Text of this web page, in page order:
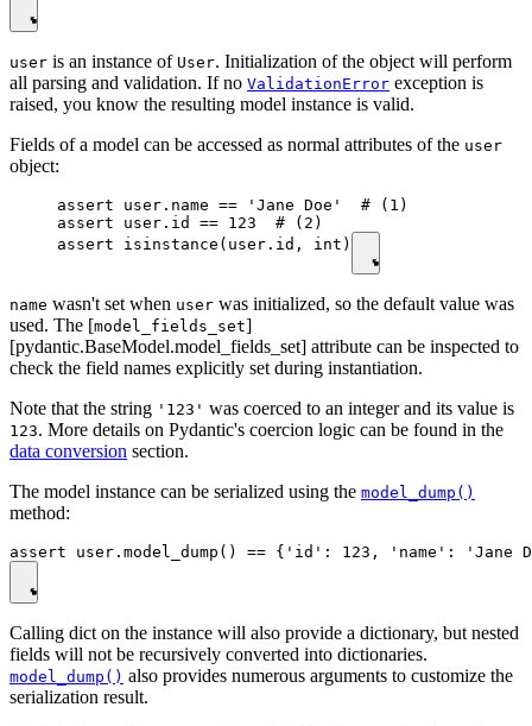
user is an instance of User. Initialization of the object will perform
all parsing and validation. If no ValidationError exception is
raised, you know the resulting model instance is valid.
Fields of a model can be accessed as normal attributes of the user
object:
assert user.name == 'Jane Doe'  # (1)
assert user.id == 123  # (2)
assert isinstance(user.id, int)
name wasn't set when user was initialized, so the default value was
used. The [model_fields_set]
[pydantic.BaseModel.model_fields_set] attribute can be inspected to
check the field names explicitly set during instantiation.
Note that the string '123' was coerced to an integer and its value is
123. More details on Pydantic's coercion logic can be found in the
data conversion section.
The model instance can be serialized using the model_dump()
method:
Calling dict on the instance will also provide a dictionary, but nested
fields will not be recursively converted into dictionaries.
model_dump() also provides numerous arguments to customize the
serialization result.